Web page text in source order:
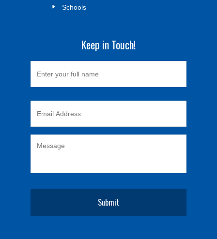
Schools
Keep in Touch!